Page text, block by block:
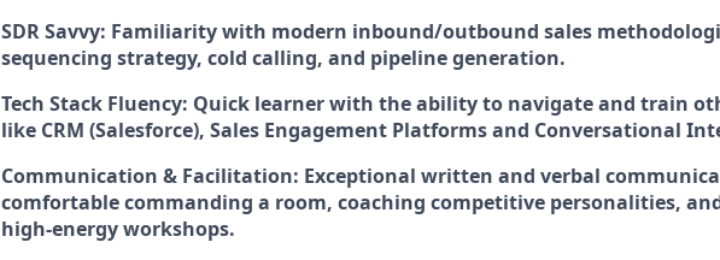
SDR Savvy: Familiarity with modern inbound/outbound sales
sequencing strategy, cold calling, and pipeline generation.
Tech Stack Fluency: Quick learner with the ability to navigate and train
like CRM (Salesforce), Sales Engagement Platforms and Conversational
Communication & Facilitation: Exceptional written and verbal
comfortable commanding a room, coaching competitive personalities,
high-energy workshops.